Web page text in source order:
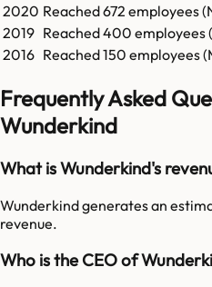
2020 Reached672 employees (
2019 Reached400 employees (
2016 Reached150 employees (
Frequently Asked
Wunderkind
What is Wunderkind's
Wunderkind generates an
revenue.
Who is the CEO of